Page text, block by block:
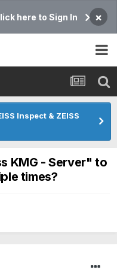
here to Sign In ×
Inspect & ZEISS
KMG - Server" to
times?